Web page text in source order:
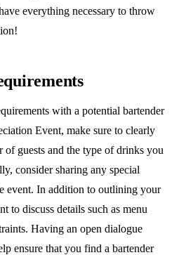
everything necessary to throw
with a potential bartender
Event, make sure to clearly
of guests and the type of drinks you
consider sharing any special
event. In addition to outlining your
to discuss details such as menu
Having an open dialogue
ensure that you find a bartender